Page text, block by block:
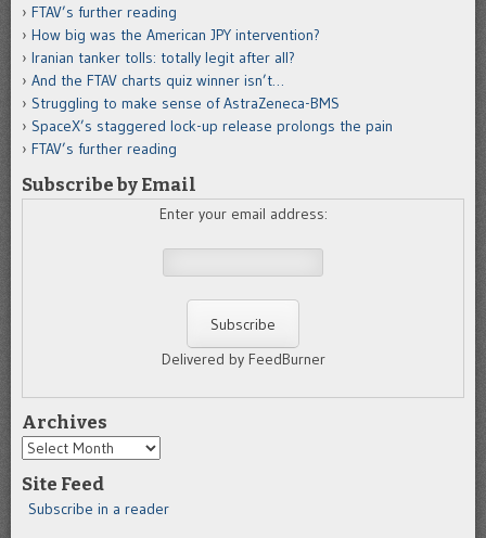
FTAV’s further reading
How big was the American JPY intervention?
Iranian tanker tolls: totally legit after all?
And the FTAV charts quiz winner isn’t…
Struggling to make sense of AstraZeneca-BMS
SpaceX’s staggered lock-up release prolongs the pain
FTAV’s further reading
Subscribe by Email
Enter your email address:
Delivered by FeedBurner
Archives
Archives
Site Feed
Subscribe in a reader